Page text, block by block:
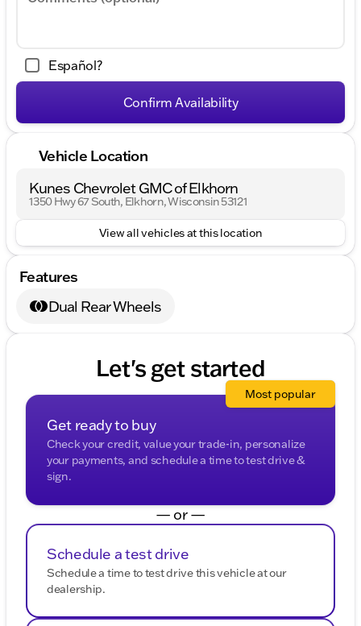
Español?
Confirm Availability
Vehicle Location
Kunes Chevrolet GMC of Elkhorn
1350 Hwy 67 South, Elkhorn, Wisconsin 53121
View all vehicles at this location
Features
Dual Rear Wheels
Let's get started
Get ready to buy
Check your credit, value your trade-in, personalize
your payments, and schedule a time to test drive &
sign.
Most popular
— or —
Schedule a test drive
Schedule a time to test drive this vehicle at our
dealership.